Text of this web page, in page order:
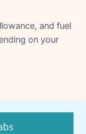
and fuel
on your